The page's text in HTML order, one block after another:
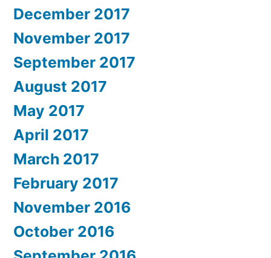
December 2017
November 2017
September 2017
August 2017
May 2017
April 2017
March 2017
February 2017
November 2016
October 2016